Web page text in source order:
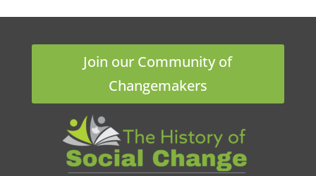
Join our Community of
Changemakers